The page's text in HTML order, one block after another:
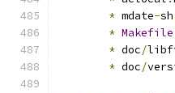
* mdate-sh
* Makefile
* doc/
* doc/